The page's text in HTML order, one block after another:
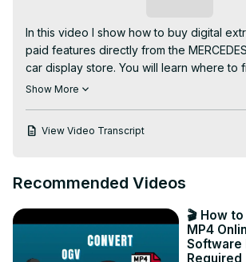
In this video I show how to buy digital
paid features directly from the
car display store. You will learn where to
the central screen, how to browse
and complete the purchase so new
features without a dealer visit, and
check product information and payment
confirming.
How to buy digital extras on MERCEDES-
Show More
View Video Transcript
Recommended Videos
🎬 How
MP4
Software
Required